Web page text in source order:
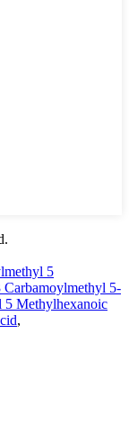
5
Carbamoylmethyl 5-
5 Methylhexanoic
,